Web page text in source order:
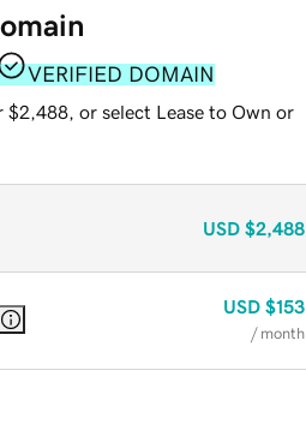
VERIFIED DOMAIN
$2,488, or select Lease to Own or
USD $2,488
USD $153
/ month